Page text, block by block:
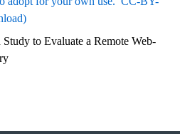
Study to Evaluate a Remote Web-